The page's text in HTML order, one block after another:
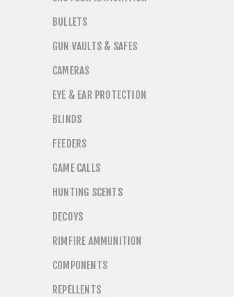
BULLETS
GUN VAULTS & SAFES
CAMERAS
EYE & EAR PROTECTION
BLINDS
FEEDERS
GAME CALLS
HUNTING SCENTS
DECOYS
RIMFIRE AMMUNITION
COMPONENTS
REPELLENTS